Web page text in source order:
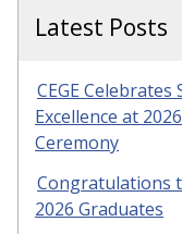
Latest Posts
CEGE
Excellence at
Ceremony
Congratulations
2026 Graduates